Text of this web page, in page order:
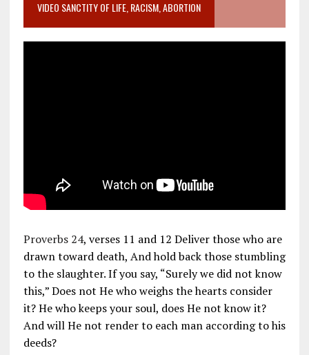
VIDEO SANCTITY OF LIFE, RACISM, ABORTION
Proverbs 24, verses 11 and 12 Deliver those who are
drawn toward death, And hold back those stumbling
to the slaughter. If you say, “Surely we did not know
this,” Does not He who weighs the hearts consider
it? He who keeps your soul, does He not know it?
And will He not render to each man according to his
deeds?